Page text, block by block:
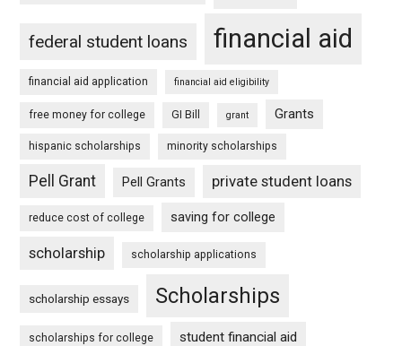
federal student loans financial aid
financial aid application financial aid eligibility
free money for college GI Bill grant Grants
hispanic scholarships minority scholarships
Pell Grant Pell Grants private student loans
reduce cost of college saving for college
scholarship scholarship applications
scholarship essays Scholarships
scholarships for college student financial aid